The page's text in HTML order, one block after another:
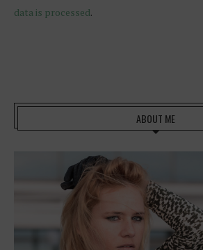
data is processed.
ABOUT ME